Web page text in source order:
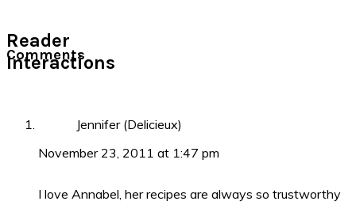
Reader
Interactions
Comments
Jennifer (Delicieux)
November 23, 2011 at 1:47 pm
I love Annabel, her recipes are always so trustworthy